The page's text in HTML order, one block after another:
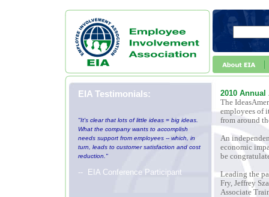
EIA Testimonials:
"It's clear that lots of little ideas = big ideas.
What the company wants to accomplish
needs support from employees -- which, in
turn, leads to customer satisfaction and cost
reduction."
-- EIA Conference Participant
2010
The
employees of
from around
An
economic
be
Leading the
Fry, Jeffrey
Associate